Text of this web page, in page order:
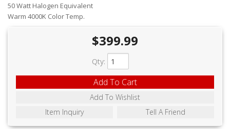
INSTRUCTIONS
PRIVACY POLICY
MEDIA
DEALER LOCATOR
50 Watt Halogen Equivalent
Warm 4000K Color Temp.
$399.99
Qty:
Add To Cart
Add To Wishlist
Item Inquiry
Tell A Friend